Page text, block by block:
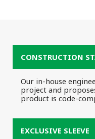
CONSTRUCTION
Our in-house
project and
product is code-
EXCLUSIVE SLEEVE